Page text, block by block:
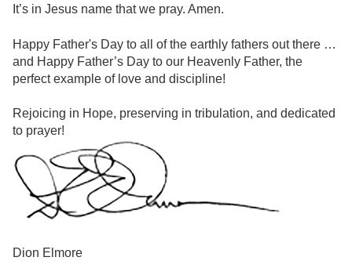
It’s in Jesus name that we pray. Amen.
Happy Father's Day to all of the earthly fathers out there …
and Happy Father’s Day to our Heavenly Father, the
perfect example of love and discipline!
Rejoicing in Hope, preserving in tribulation, and dedicated
to prayer!
Dion Elmore